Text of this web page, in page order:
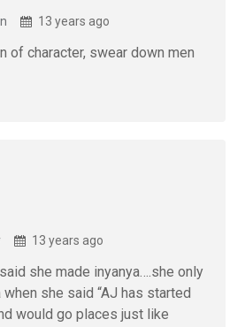
13 years ago
of character, swear down men
13 years ago
she made inyanya….she only
she said “AJ has started
would go places just like